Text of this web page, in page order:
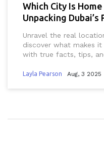
Which City Is
Unpacking
Unravel the real
discover what makes
with true facts, tips,
Layla Pearson Aug, 3 2025